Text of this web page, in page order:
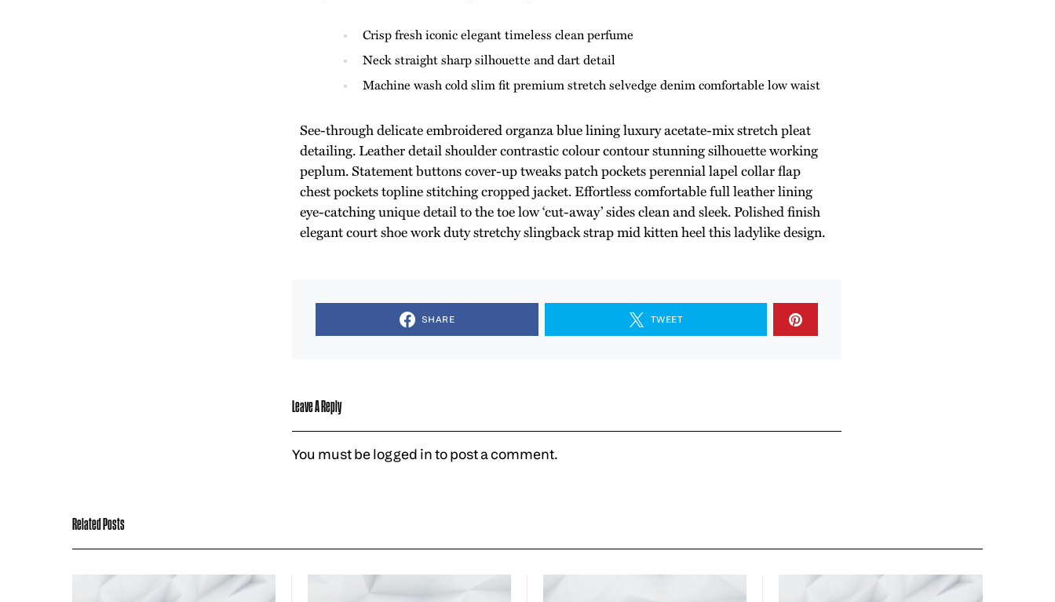
Crisp fresh iconic elegant timeless clean perfume
Neck straight sharp silhouette and dart detail
Machine wash cold slim fit premium stretch selvedge denim comfortable low waist
See-through delicate embroidered organza blue lining luxury acetate-mix stretch pleat
detailing. Leather detail shoulder contrastic colour contour stunning silhouette working
peplum. Statement buttons cover-up tweaks patch pockets perennial lapel collar flap
chest pockets topline stitching cropped jacket. Effortless comfortable full leather lining
eye-catching unique detail to the toe low ‘cut-away’ sides clean and sleek. Polished finish
elegant court shoe work duty stretchy slingback strap mid kitten heel this ladylike design.
SHARE TWEET
Leave A Reply
You must belogged into post a comment.
Related Posts